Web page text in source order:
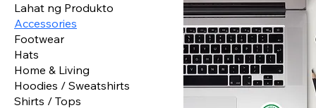
Lahat ng Produkto
Accessories
Footwear
Hats
Home & Living
Hoodies / Sweatshirts
Shirts / Tops